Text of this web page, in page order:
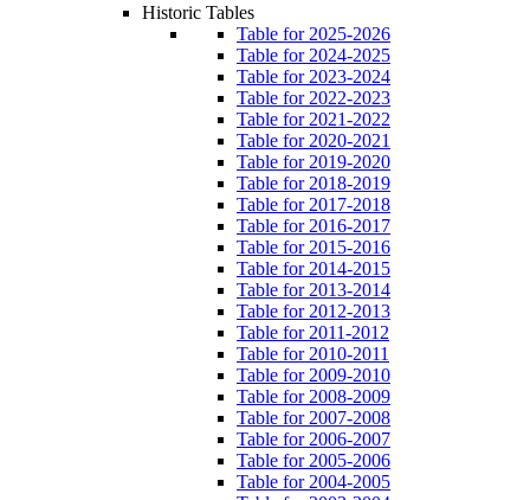
Historic Tables
Table for 2025-2026
Table for 2024-2025
Table for 2023-2024
Table for 2022-2023
Table for 2021-2022
Table for 2020-2021
Table for 2019-2020
Table for 2018-2019
Table for 2017-2018
Table for 2016-2017
Table for 2015-2016
Table for 2014-2015
Table for 2013-2014
Table for 2012-2013
Table for 2011-2012
Table for 2010-2011
Table for 2009-2010
Table for 2008-2009
Table for 2007-2008
Table for 2006-2007
Table for 2005-2006
Table for 2004-2005